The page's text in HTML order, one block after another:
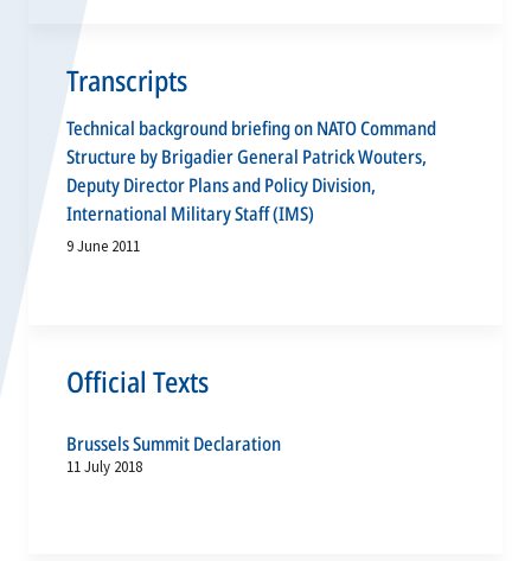
Transcripts
Technical background briefing on NATO Command
Structure by Brigadier General Patrick Wouters,
Deputy Director Plans and Policy Division,
International Military Staff (IMS)
9 June 2011
Official Texts
Brussels Summit Declaration
11 July 2018